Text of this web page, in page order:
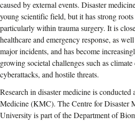
caused by external events. Disaster
young scientific field, but it has strong
particularly within trauma surgery. It is
healthcare and emergency response, as
major incidents, and has become
growing societal challenges such as
cyberattacks, and hostile threats.
Research in disaster medicine is conducted
Medicine (KMC). The Centre for Disaster
University is part of the Department of